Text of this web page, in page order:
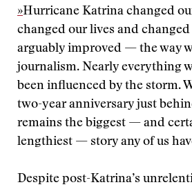
»Hurricane Katrina changed
changed our lives and
arguably improved — the way
journalism. Nearly everything
been influenced by the storm.
two-year anniversary just
remains the biggest — and
lengthiest — story any of us
Despite post-Katrina’s